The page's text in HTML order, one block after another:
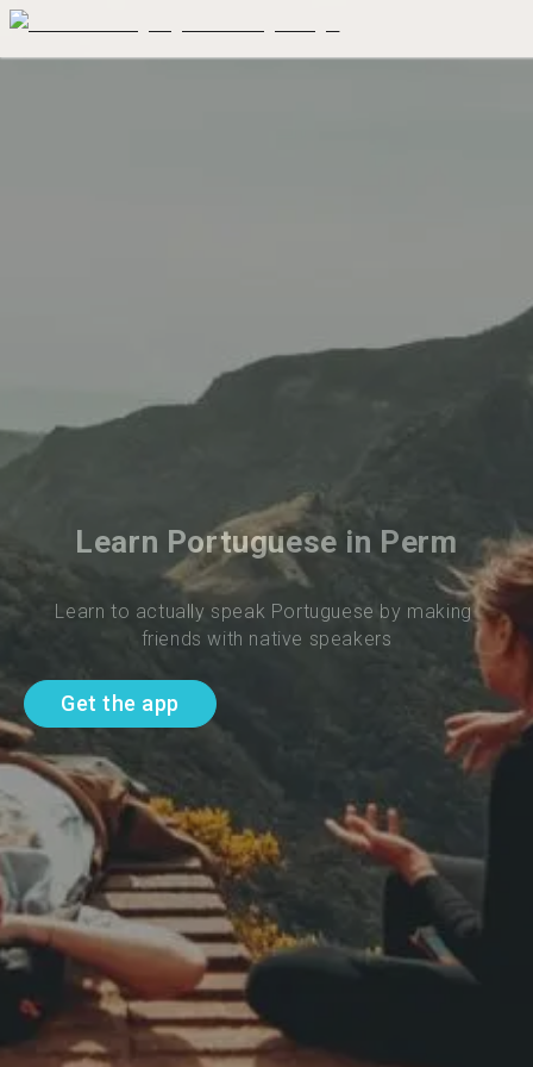
Learn Portuguese in Perm
Learn to actually speak Portuguese by making
friends with native speakers
Get the app